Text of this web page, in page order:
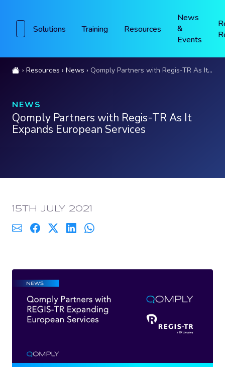
Solutions Training Resources
News
&
Events
Resources News Qomply Partners with Regis-TR As It Expands European Services
NEWS
Qomply Partners with Regis-TR As It
Expands European Services
PUBLISHED:
15TH JULY 2021